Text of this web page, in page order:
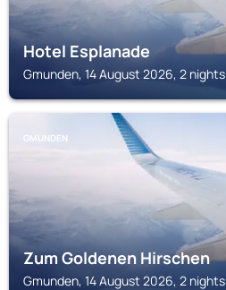
Hotel Esplanade
Gmunden, 14 August 2026, 2 nights
GMUNDEN
Zum Goldenen Hirschen
Gmunden, 14 August 2026, 2 nights